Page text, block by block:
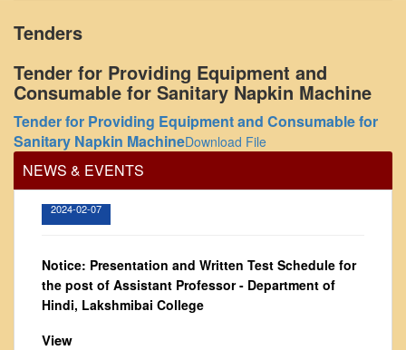
About the College
NIRF Report
NAAC
Vision and Mission
Governing Body
From Principal's Desk
Committees
Annual Report
Tenders
Tender for Providing Equipment and
Consumable for Sanitary Napkin Machine
Tender for Providing Equipment and Consumable for
Sanitary Napkin MachineDownload File
NEWS & EVENTS
Office Order regarding leave application by
teaching faculty
View
2024-02-07
Notice: Presentation and Written Test Schedule for
the post of Assistant Professor - Department of
Hindi, Lakshmibai College
View